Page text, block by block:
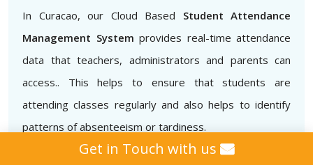
In Curacao, our Cloud Based Student Attendance
Management System provides real-time attendance
data that teachers, administrators and parents can
access.. This helps to ensure that students are
attending classes regularly and also helps to identify
patterns of absenteeism or tardiness.
Get in Touch with us